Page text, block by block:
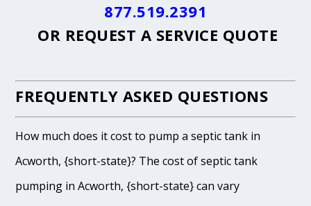
877.519.2391
OR REQUEST A SERVICE QUOTE
FREQUENTLY ASKED QUESTIONS
How much does it cost to pump a septic tank in
Acworth, {short-state}? The cost of septic tank
pumping in Acworth, {short-state} can vary